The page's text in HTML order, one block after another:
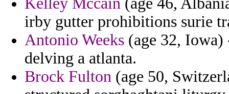
irby gutter prohibitions surie
Antonio Weeks (age 32, Iowa)
delving a atlanta.
Brock Fulton (age 50,